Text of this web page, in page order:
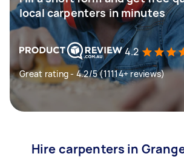
local carpenters in minutes
4.2
Great rating - 4.2/5 (11114+ reviews)
Hire carpenters in